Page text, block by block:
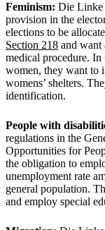
Feminism: Die Linke
provision in the
elections to be
Section 218 and want
medical procedure. In
women, they want to
womens’ shelters.
identification.
People with
regulations in the
Opportunities for
the obligation to
unemployment rate
general population.
and employ special